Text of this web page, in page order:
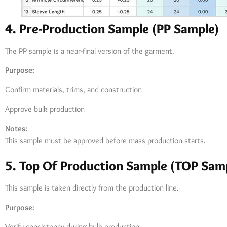
4. Pre-Production Sample (PP Sample)
The PP sample is a near-final version of the garment.
Purpose:
Confirm materials, trims, and construction
Approve bulk production
Notes:
This sample must be approved before mass production starts.
5. Top Of Production Sample (TOP
This sample is taken directly from the production line.
Purpose: